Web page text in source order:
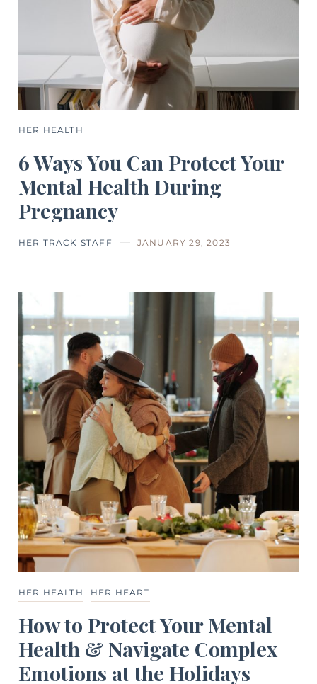
HER HEALTH
6 Ways You Can Protect Your
Mental Health During
Pregnancy
HER TRACK STAFF JANUARY 29, 2023
HER HEALTH HER HEART
How to Protect Your Mental
Health & Navigate Complex
Emotions at the Holidays